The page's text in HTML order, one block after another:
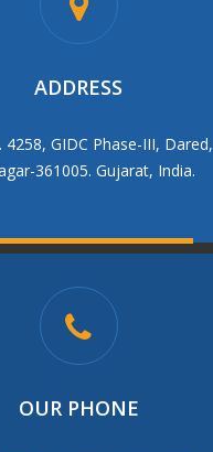
ADDRESS
4258, GIDC Phase-III, Dared,
361005. Gujarat, India.
OUR PHONE